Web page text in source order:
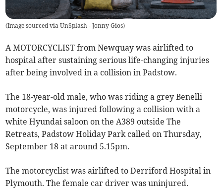
(Image sourced via UnSplash - Jonny Gios)
A MOTORCYCLIST from Newquay was airlifted to
hospital after sustaining serious life-changing injuries
after being involved in a collision in Padstow.
The 18-year-old male, who was riding a grey Benelli
motorcycle, was injured following a collision with a
white Hyundai saloon on the A389 outside The
Retreats, Padstow Holiday Park called on Thursday,
September 18 at around 5.15pm.
The motorcyclist was airlifted to Derriford Hospital in
Plymouth. The female car driver was uninjured.